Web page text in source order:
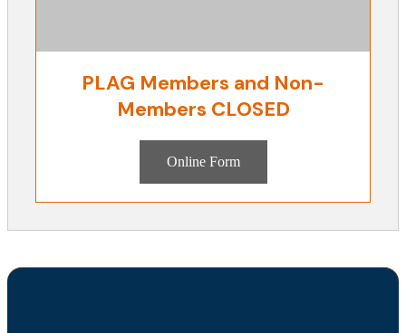
PLAG Members and Non-
Members CLOSED
Online Form